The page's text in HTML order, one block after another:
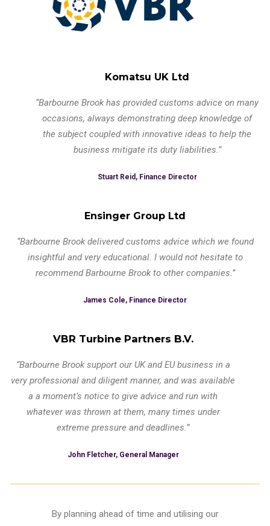
Komatsu UK Ltd
“Barbourne Brook has provided customs advice on many
occasions, always demonstrating deep knowledge of
the subject coupled with innovative ideas to help the
business mitigate its duty liabilities.”
Stuart Reid, Finance Director
Ensinger Group Ltd
“Barbourne Brook delivered customs advice which we found
insightful and very educational. I would not hesitate to
recommend Barbourne Brook to other companies.”
James Cole, Finance Director
VBR Turbine Partners B.V.
“Barbourne Brook support our UK and EU business in a
very professional and diligent manner, and was available
a a moment’s notice to give advice and run with
whatever was thrown at them, many times under
extreme pressure and deadlines.”
John Fletcher, General Manager
By planning ahead of time and utilising our